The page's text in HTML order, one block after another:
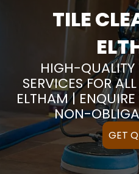
TILE
HIGH-QUALITY
SERVICES FOR
ELTHAM |
NON-
GET